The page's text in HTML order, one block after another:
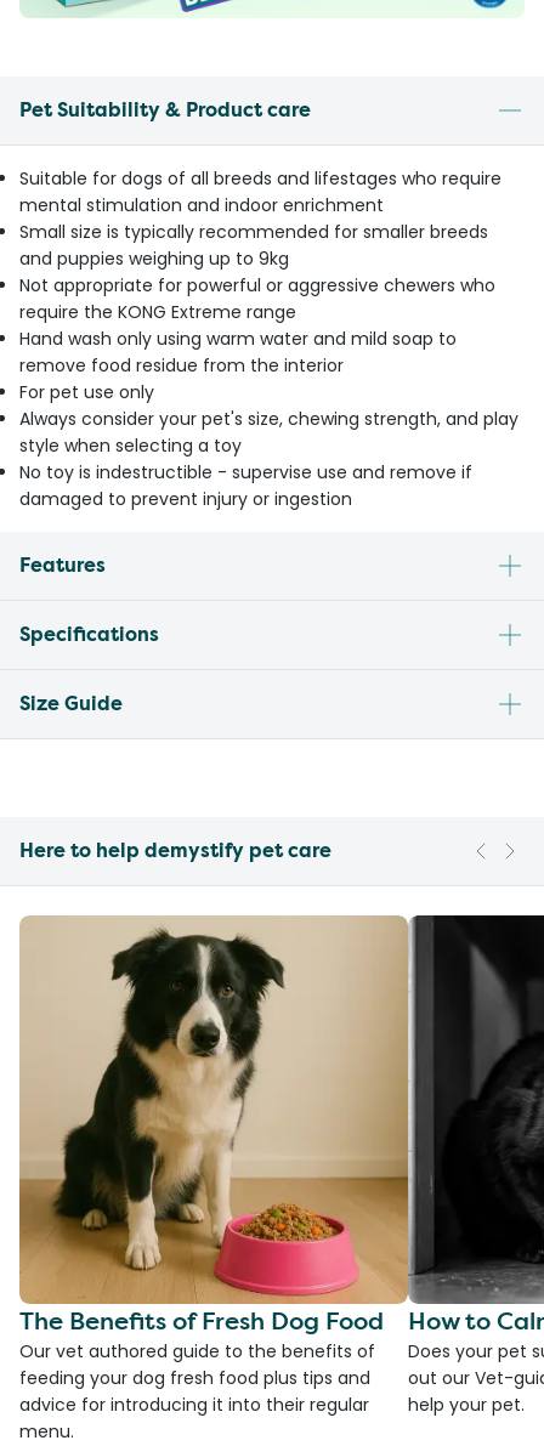
Pet Suitability & Product care
Suitable for dogs of all breeds and lifestages who require
mental stimulation and indoor enrichment
Small size is typically recommended for smaller breeds
and puppies weighing up to 9kg
Not appropriate for powerful or aggressive chewers who
require the KONG Extreme range
Hand wash only using warm water and mild soap to
remove food residue from the interior
For pet use only
Always consider your pet's size, chewing strength, and play
style when selecting a toy
No toy is indestructible - supervise use and remove if
damaged to prevent injury or ingestion
Features
Specifications
Size Guide
Here to help demystify pet care
The Benefits of Fresh Dog Food
Our vet authored guide to the benefits of
feeding your dog fresh food plus tips and
advice for introducing it into their regular
menu.
How to
Does your pet
out our Vet-
help your pet.